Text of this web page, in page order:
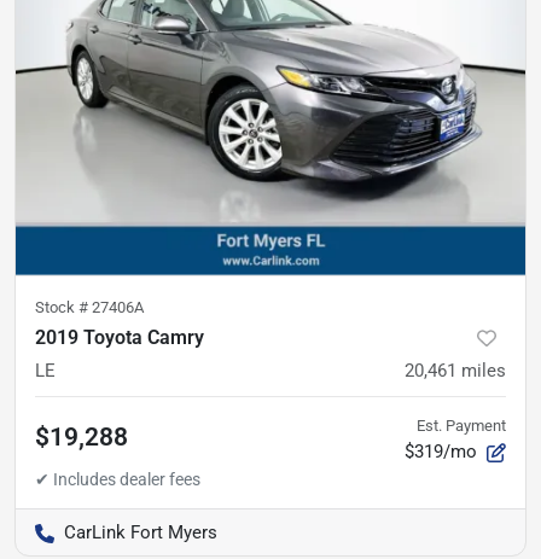
Stock # 27406A
2019 Toyota Camry
LE 20,461 miles
$19,288 Est. Payment
$319/mo
CarLink Fort Myers